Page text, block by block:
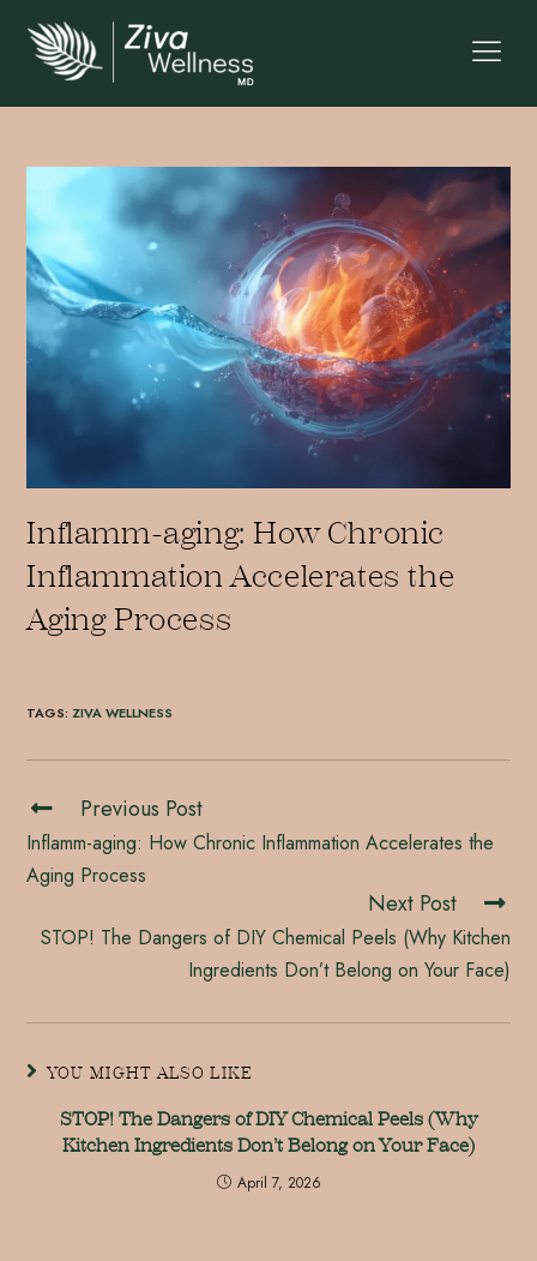
Inflamm-aging: How Chronic
Inflammation Accelerates the
Aging Process
TAGS:ZIVA WELLNESS
Previous Post
Inflamm-aging: How Chronic Inflammation Accelerates the
Aging Process
Next Post
STOP! The Dangers of DIY Chemical Peels (Why Kitchen
Ingredients Don’t Belong on Your Face)
YOU MIGHT ALSO LIKE
STOP! The Dangers of DIY Chemical Peels (Why
Kitchen Ingredients Don’t Belong on Your Face)
April 7, 2026